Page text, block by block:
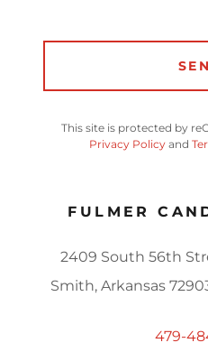
This site is protected by
Privacy Policyand
FULMER
2409 South 56th
Smith, Arkansas
479-